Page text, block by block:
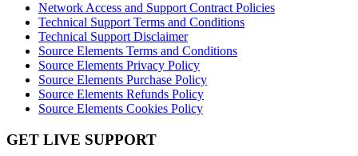
Network Access and Support Contract Policies
Technical Support Terms and Conditions
Technical Support Disclaimer
Source Elements Terms and Conditions
Source Elements Privacy Policy
Source Elements Purchase Policy
Source Elements Refunds Policy
Source Elements Cookies Policy
GET LIVE SUPPORT